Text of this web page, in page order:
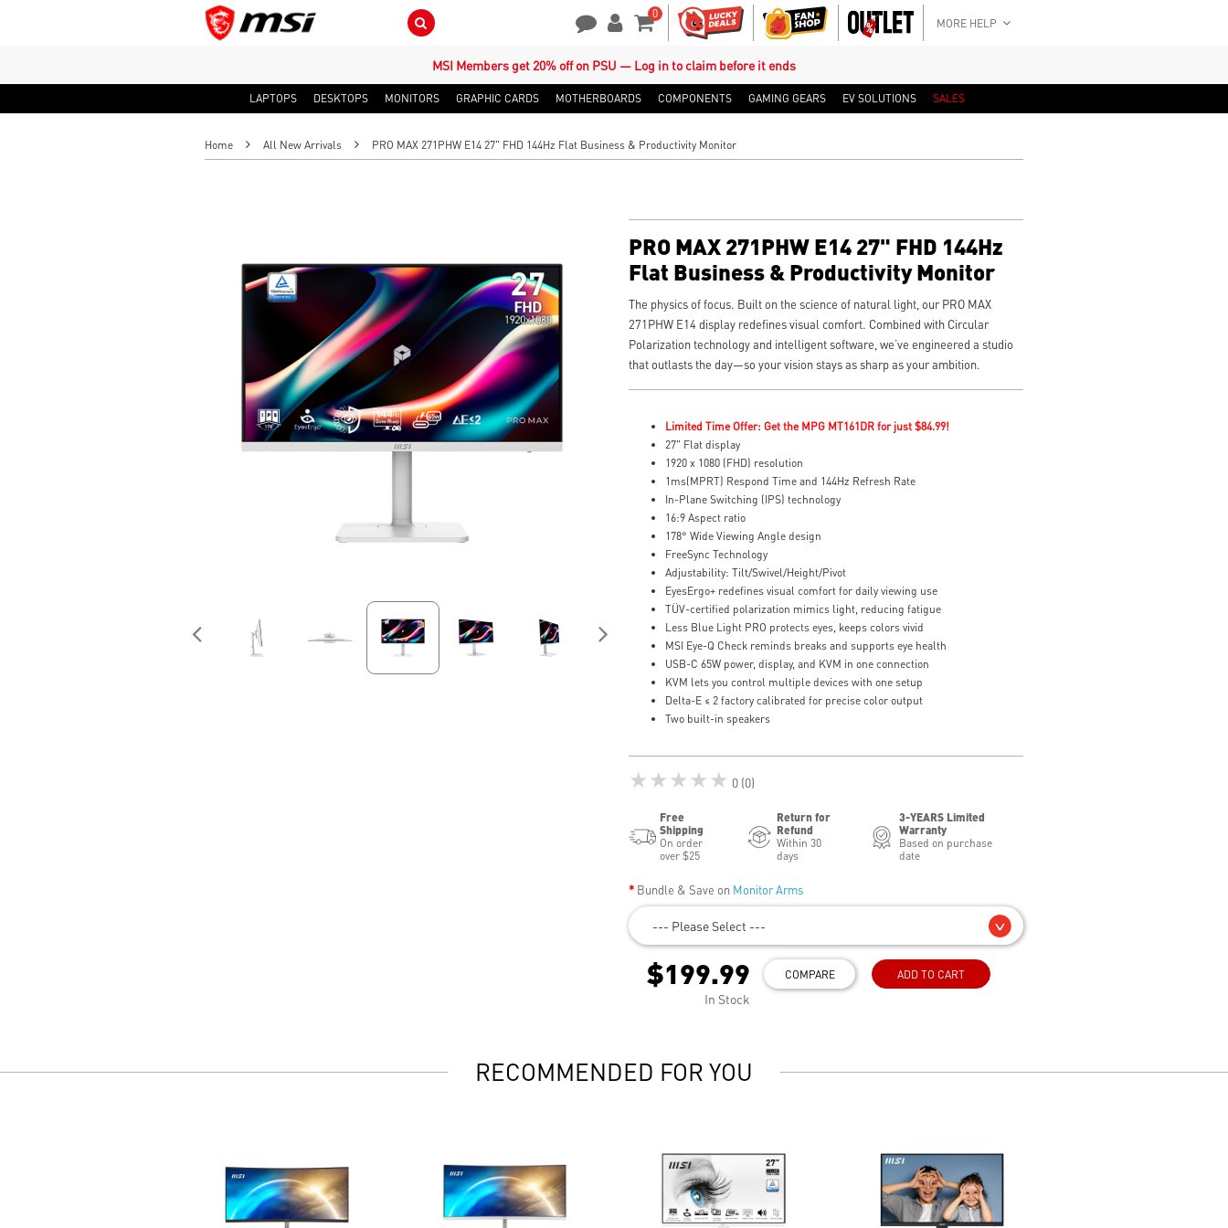
Search Button 0
Shopping Cart
MORE HELP
MSI Members get 20% off on PSU — Log in to claim before it ends
LAPTOPS DESKTOPS MONITORS GRAPHIC CARDS MOTHERBOARDS COMPONENTS GAMING GEARS EV SOLUTIONS SALES
Home All New Arrivals PRO MAX 271PHW E14 27" FHD 144Hz Flat Business & Productivity Monitor
PRO MAX 271PHW E14 27" FHD 144Hz
Flat Business & Productivity Monitor
The physics of focus. Built on the science of natural light, our PRO MAX
271PHW E14 display redefines visual comfort. Combined with Circular
Polarization technology and intelligent software, we’ve engineered a studio
that outlasts the day—so your vision stays as sharp as your ambition.
Limited Time Offer: Get the MPG MT161DR for just $84.99!
27" Flat display
1920 x 1080 (FHD) resolution
1ms(MPRT) Respond Time and 144Hz Refresh Rate
In-Plane Switching (IPS) technology
16:9 Aspect ratio
178° Wide Viewing Angle design
FreeSync Technology
Adjustability: Tilt/Swivel/Height/Pivot
EyesErgo+ redefines visual comfort for daily viewing use
TÜV-certified polarization mimics light, reducing fatigue
Less Blue Light PRO protects eyes, keeps colors vivid
MSI Eye-Q Check reminds breaks and supports eye health
USB-C 65W power, display, and KVM in one connection
KVM lets you control multiple devices with one setup
Delta-E ≤ 2 factory calibrated for precise color output
Two built-in speakers
★★★★★ 0 (0)
Free
Shipping
On order
over $25
Return for
Refund
Within 30
days
3-YEARS Limited
Warranty
Based on purchase
date
Bundle & Save on Monitor Arms
--- Please Select ---
$199.99
In Stock
COMPARE ADD TO CART
RECOMMENDED FOR YOU